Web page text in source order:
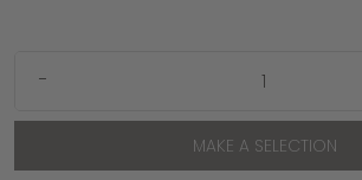
-
MAKE A SELECTION